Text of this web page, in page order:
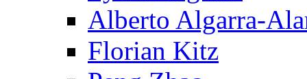
Alberto Algarra-
Florian Kitz